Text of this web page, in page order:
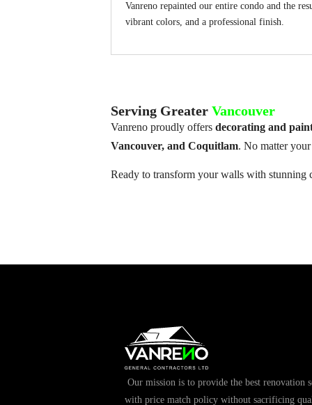
Vanreno repainted our entire condo and the
vibrant colors, and a professional finish.
Serving Greater Vancouver
Vanreno proudly offers decorating and
Vancouver, and Coquitlam. No matter
Ready to transform your walls with stunning
Our mission is to provide the best renovation
with price match policy without sacrificing